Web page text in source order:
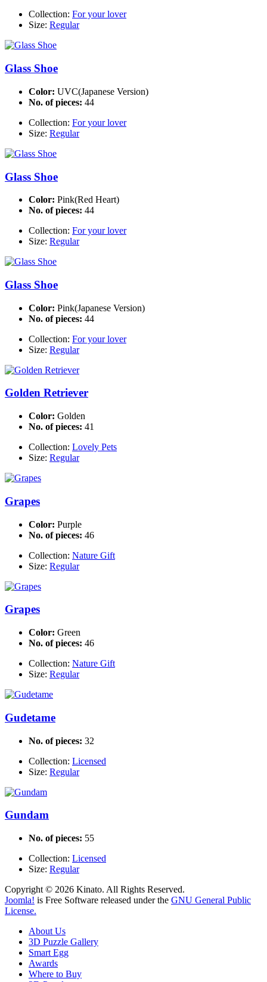
Collection: For your lover
Size: Regular
Glass Shoe
Color: UVC(Japanese Version)
No. of pieces: 44
Collection: For your lover
Size: Regular
Glass Shoe
Color: Pink(Red Heart)
No. of pieces: 44
Collection: For your lover
Size: Regular
Glass Shoe
Color: Pink(Japanese Version)
No. of pieces: 44
Collection: For your lover
Size: Regular
Golden Retriever
Color: Golden
No. of pieces: 41
Collection: Lovely Pets
Size: Regular
Grapes
Color: Purple
No. of pieces: 46
Collection: Nature Gift
Size: Regular
Grapes
Color: Green
No. of pieces: 46
Collection: Nature Gift
Size: Regular
Gudetame
No. of pieces: 32
Collection: Licensed
Size: Regular
Gundam
No. of pieces: 55
Collection: Licensed
Size: Regular
Copyright © 2026 Kinato. All Rights Reserved.
Joomla! is Free Software released under the GNU General Public
License.
About Us
3D Puzzle Gallery
Smart Egg
Awards
Where to Buy